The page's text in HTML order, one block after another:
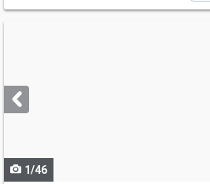
next
buttons
1/46